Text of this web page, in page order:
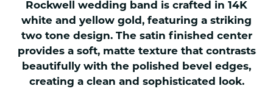
Rockwell wedding band is crafted in 14K
white and yellow gold, featuring a striking
two tone design. The satin finished center
provides a soft, matte texture that contrasts
beautifully with the polished bevel edges,
creating a clean and sophisticated look.